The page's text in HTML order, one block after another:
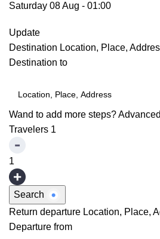
Saturday 08 Aug - 01:00
Update
Destination Location, Place,
Destination to
Wand to add more steps?
Travelers 1
1
Search
Return departure Location, Place,
Departure from